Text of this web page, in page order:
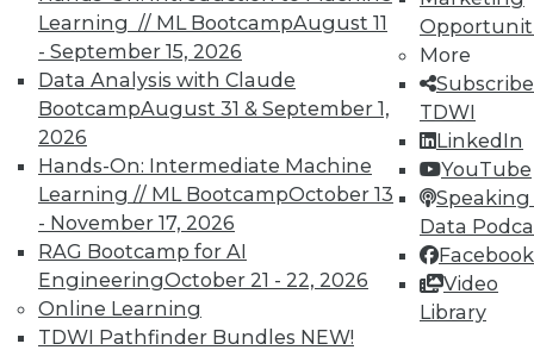
Learning // ML BootcampAugust 11
- September 15, 2026
Data Analysis with Claude
BootcampAugust 31 & September 1,
2026
Hands-On: Intermediate Machine
Learning // ML BootcampOctober 13
- November 17, 2026
RAG Bootcamp for AI
EngineeringOctober 21 - 22, 2026
Online Learning
TDWI Pathfinder Bundles NEW!
More
TDWI
LinkedIn
YouTube
Speaking
Data
Facebook
Video
Library
Accelerate Your Projects,
and Your Career
TDWI Members have access to exclusive research
reports, publications, communities and training.
Individual, Student, and Team memberships
available.
Membership Information